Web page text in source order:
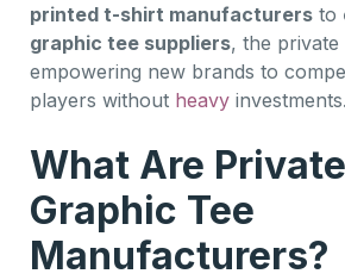
printed t-shirt manufacturers to
graphic tee suppliers, the
empowering new brands to
players without heavy investments.
What Are
Graphic Tee
Manufacturers?